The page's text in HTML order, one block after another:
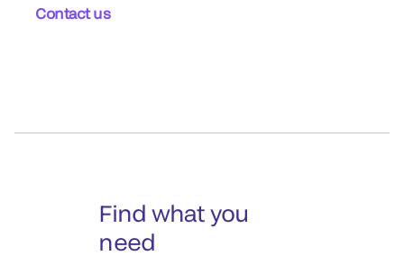
Contact us
Find what you
need